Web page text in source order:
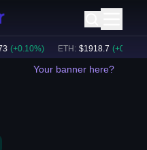
(+ 0.10%) ETH: $1918.7 (+ 0.13
Your banner here?